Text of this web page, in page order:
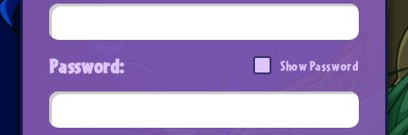
Password: Show Password